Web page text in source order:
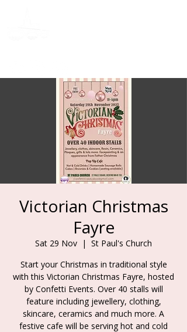
Victorian Christmas
Fayre
Sat 29 Nov
  |
St Paul's Church
Start your Christmas in traditional style
with this Victorian Christmas Fayre, hosted
by Confetti Events. Over 40 stalls will
feature including jewellery, clothing,
skincare, ceramics and much more. A
festive cafe will be serving hot and cold